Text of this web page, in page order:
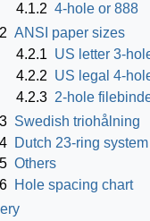
4.1.2 4-hole or 888
ANSI paper sizes
4.2.1 US letter 3-
4.2.2 US legal 4-
4.2.3 2-hole
Swedish triohålning
Dutch 23-ring system
Others
Hole spacing chart